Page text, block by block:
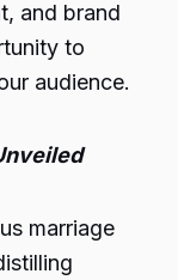
and brand
to
audience.
marriage